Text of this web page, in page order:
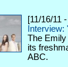
[11/16/11
The
its
ABC.